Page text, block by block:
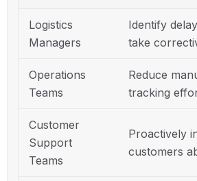
Logistics
Managers
Identify
take
Operations
Teams
Reduce
tracking
Customer
Support
Teams
Proactively
customers